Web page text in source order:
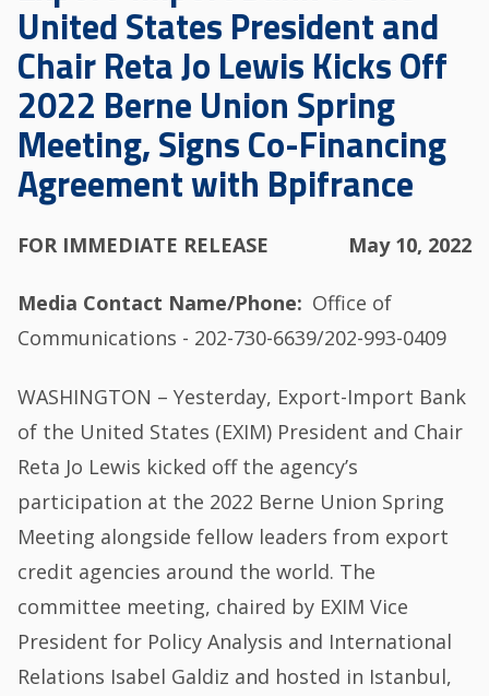
United States President and
Chair Reta Jo Lewis Kicks Off
2022 Berne Union Spring
Meeting, Signs Co-Financing
Agreement with Bpifrance
FOR IMMEDIATE RELEASE May 10, 2022
Media Contact Name/Phone
Office of
Communications - 202-730-6639/202-993-0409
WASHINGTON – Yesterday, Export-Import Bank
of the United States (EXIM) President and Chair
Reta Jo Lewis kicked off the agency’s
participation at the 2022 Berne Union Spring
Meeting alongside fellow leaders from export
credit agencies around the world. The
committee meeting, chaired by EXIM Vice
President for Policy Analysis and International
Relations Isabel Galdiz and hosted in Istanbul,